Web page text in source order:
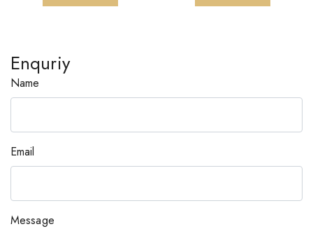
Enquriy
Name
Email
Message